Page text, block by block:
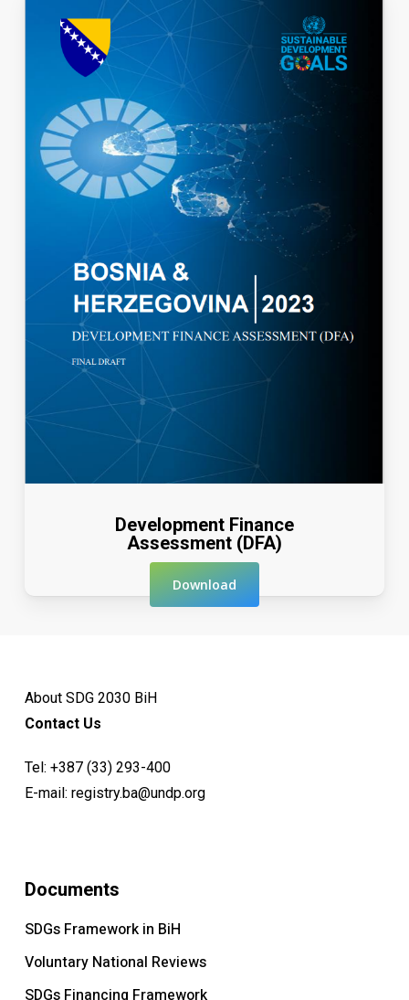
Development Finance
Assessment (DFA)
Download
About SDG 2030 BiH
Contact Us
Tel: +387 (33) 293-400
E-mail: registry.ba@undp.org
Documents
SDGs Framework in BiH
Voluntary National Reviews